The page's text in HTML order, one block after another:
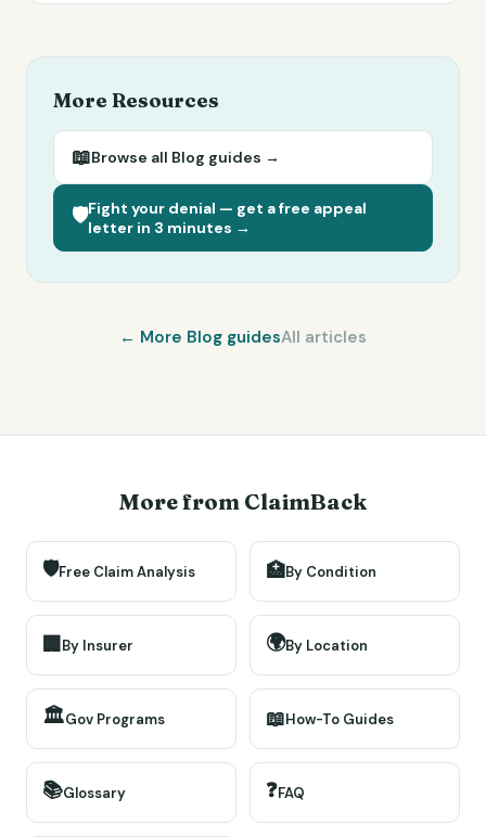
More Resources
📖Browse all Blog guides →
🛡️Fight your denial — get a free appeal
letter in 3 minutes →
← More Blog guidesAll articles
More from ClaimBack
🛡️Free Claim Analysis 🏥By Condition
🏢By Insurer 🌍By Location
🏛️Gov Programs 📖How-To Guides
📚Glossary ❓FAQ